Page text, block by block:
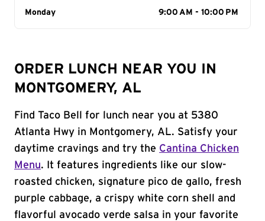
Day of the Week
Monday 9:00 AM - 10:00 PM
ORDER LUNCH NEAR YOU IN
MONTGOMERY, AL
Find Taco Bell for lunch near you at 5380
Atlanta Hwy in Montgomery, AL. Satisfy your
daytime cravings and try the Cantina Chicken
Menu. It features ingredients like our slow-
roasted chicken, signature pico de gallo, fresh
purple cabbage, a crispy white corn shell and
flavorful avocado verde salsa in your favorite